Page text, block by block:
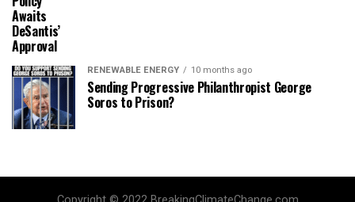
Awaits
DeSantis’
Approval
RENEWABLE ENERGY 10 months ago
Sending Progressive Philanthropist George
Soros to Prison?